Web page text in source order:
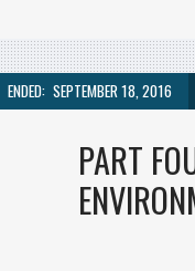
ENDED: SEPTEMBER 18, 2016
PART